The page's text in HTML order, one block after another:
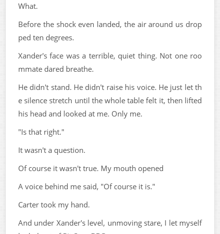
What.
Before the shock even landed, the air around us drop
ped ten degrees.
Xander's face was a terrible, quiet thing. Not one roo
mmate dared breathe.
He didn't stand. He didn't raise his voice. He just let th
e silence stretch until the whole table felt it, then lifted
his head and looked at me. Only me.
"Is that right."
It wasn't a question.
Of course it wasn't true. My mouth opened
A voice behind me said, "Of course it is."
Carter took my hand.
And under Xander's level, unmoving stare, I let myself